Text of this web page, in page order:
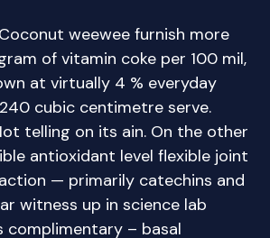
weewee furnish more
of vitamin coke per 100 mil,
at virtually 4 % everyday
cubic centimetre serve.
telling on its ain. On the other
antioxidant level flexible joint
— primarily catechins and
witness up in science lab
complimentary – basal